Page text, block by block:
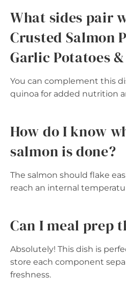
What sides pair
Crusted Salmon
Garlic Potatoes
You can complement this
quinoa for added nutrition
How do I know
salmon is done?
The salmon should flake
reach an internal
Can I meal prep
Absolutely! This dish is
store each component
freshness.